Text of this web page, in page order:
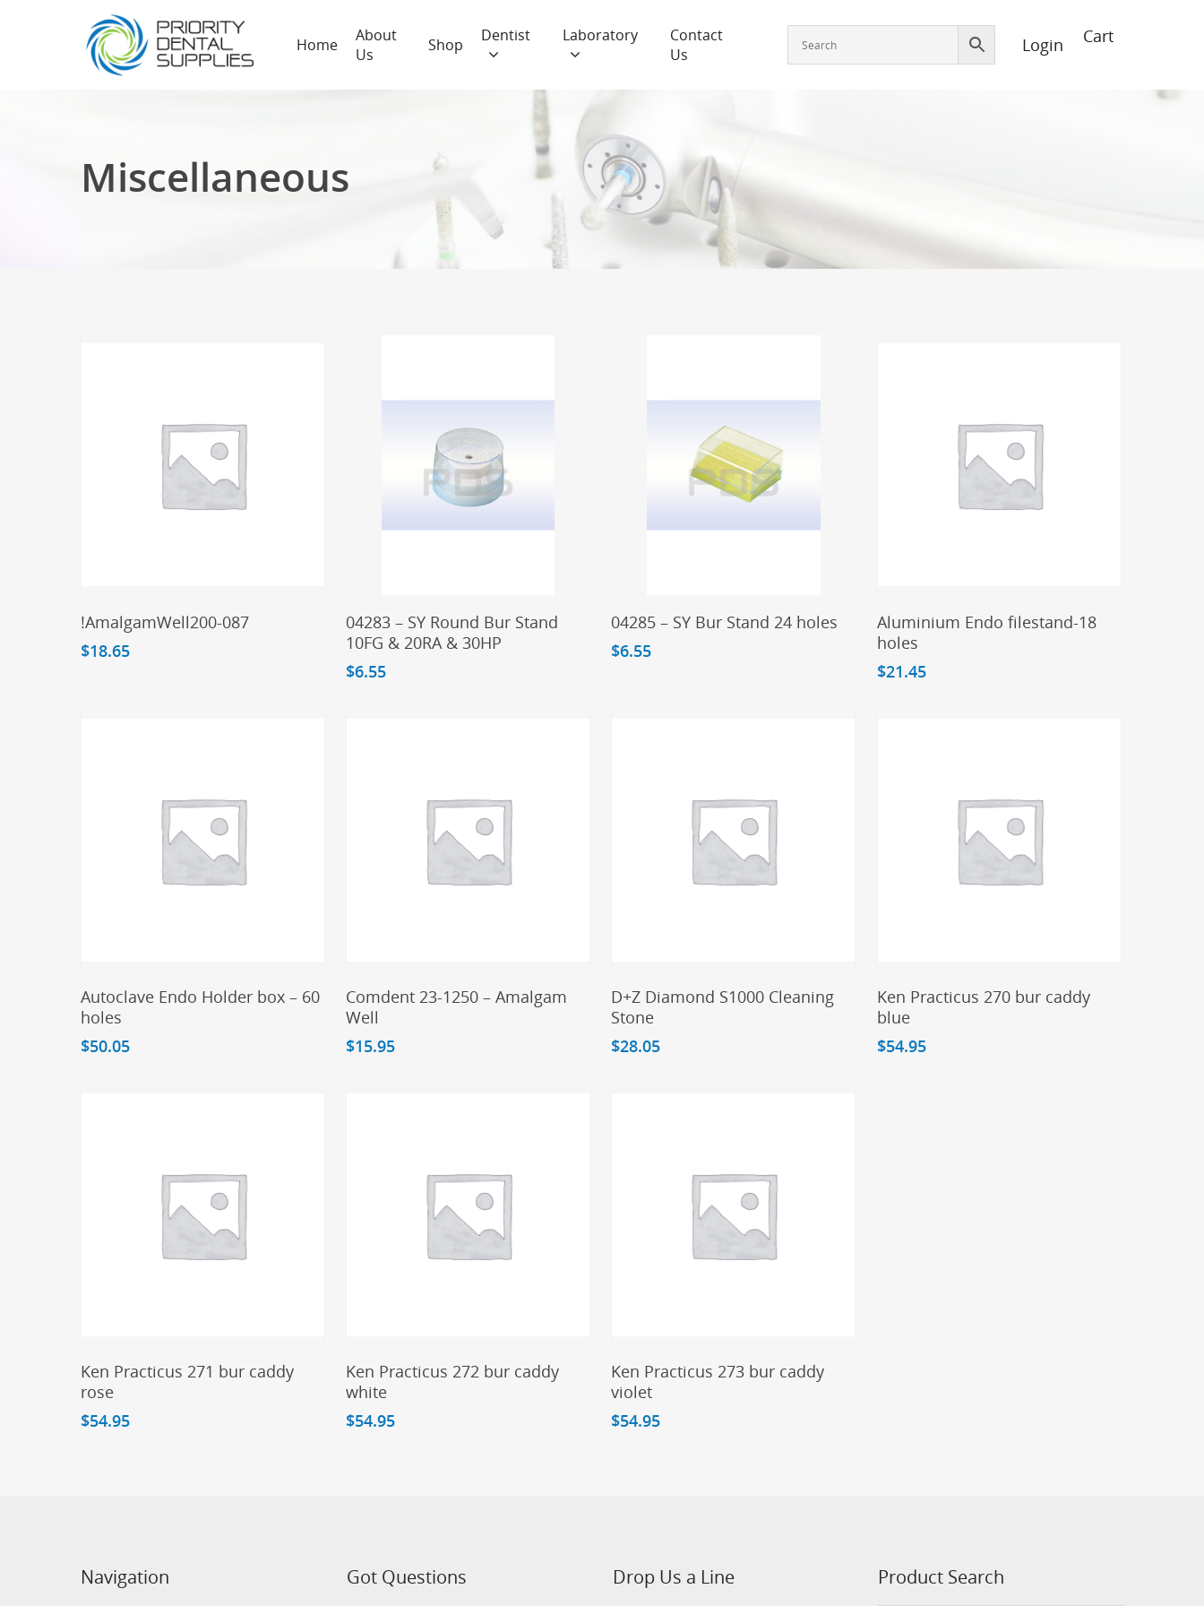
Home
About
Us
Shop Dentist Laboratory
Contact
Us
Login
Miscellaneous
Add To Cart
!AmalgamWell200-087
$18.65
Add To Cart
04283 – SY Round Bur Stand
10FG & 20RA & 30HP
$6.55
Add To Cart
04285 – SY Bur Stand 24 holes
$6.55
Add To Cart
Aluminium Endo filestand-18
holes
$21.45
Add To Cart
Autoclave Endo Holder box – 60
holes
$50.05
Add To Cart
Comdent 23-1250 – Amalgam
Well
$15.95
Add To Cart
D+Z Diamond S1000 Cleaning
Stone
$28.05
Add To Cart
Ken Practicus 270 bur caddy
blue
$54.95
Add To Cart
Ken Practicus 271 bur caddy
rose
$54.95
Add To Cart
Ken Practicus 272 bur caddy
white
$54.95
Add To Cart
Ken Practicus 273 bur caddy
violet
$54.95
Navigation Got Questions Drop Us a Line Product Search